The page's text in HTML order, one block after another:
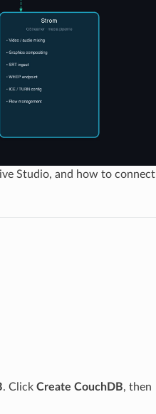
Studio, and how to connect
. Click Create CouchDB, then